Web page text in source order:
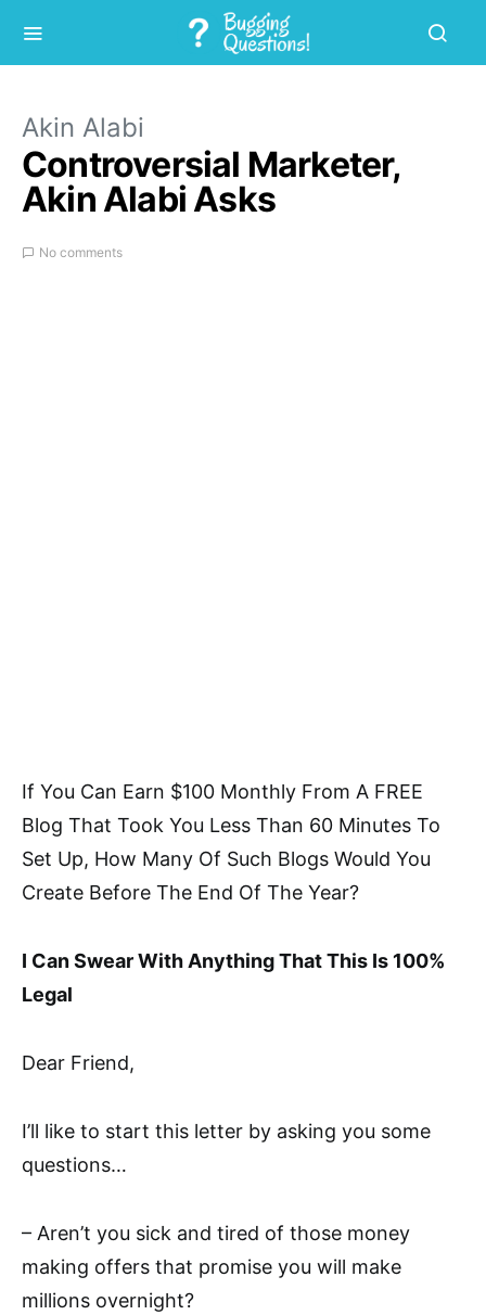
Akin Alabi
Controversial Marketer,
Akin Alabi Asks
No comments
If You Can Earn $100 Monthly From A FREE
Blog That Took You Less Than 60 Minutes To
Set Up, How Many Of Such Blogs Would You
Create Before The End Of The Year?
I Can Swear With Anything That This Is 100%
Legal
Dear Friend,
I’ll like to start this letter by asking you some
questions…
– Aren’t you sick and tired of those money
making offers that promise you will make
millions overnight?